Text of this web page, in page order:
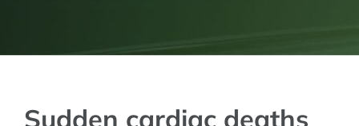
Sudden cardiac deaths